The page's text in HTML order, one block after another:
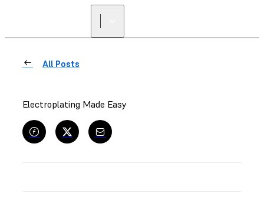
All Posts
Electroplating Made Easy